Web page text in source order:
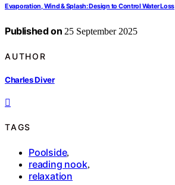
Evaporation, Wind & Splash: Design to Control Water Loss
Published on 25 September 2025
AUTHOR
Charles Diver
TAGS
Poolside,
reading nook,
relaxation